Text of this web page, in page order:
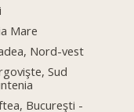
Mare
Nord-vest
Sud
Bucureşti -